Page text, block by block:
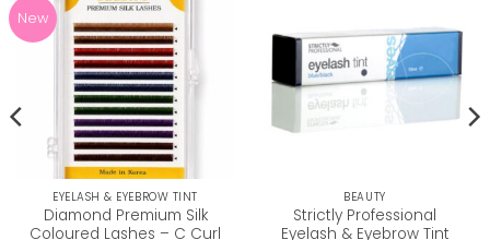
New
EYELASH & EYEBROW TINT
Diamond Premium Silk
Coloured Lashes – C Curl
BEAUTY
Strictly Professional
Eyelash & Eyebrow Tint